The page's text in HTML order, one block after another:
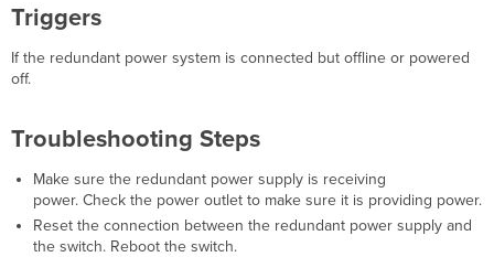
CRC
Errors
Detected
Troubleshooting
Flow
Troubleshooting
Steps
Beacon
Miss
Triggers
If the redundant power system is connected but offline or powered
off.
Troubleshooting Steps
Make sure the redundant power supply is receiving
power. Check the power outlet to make sure it is providing power.
Reset the connection between the redundant power supply and
the switch. Reboot the switch.